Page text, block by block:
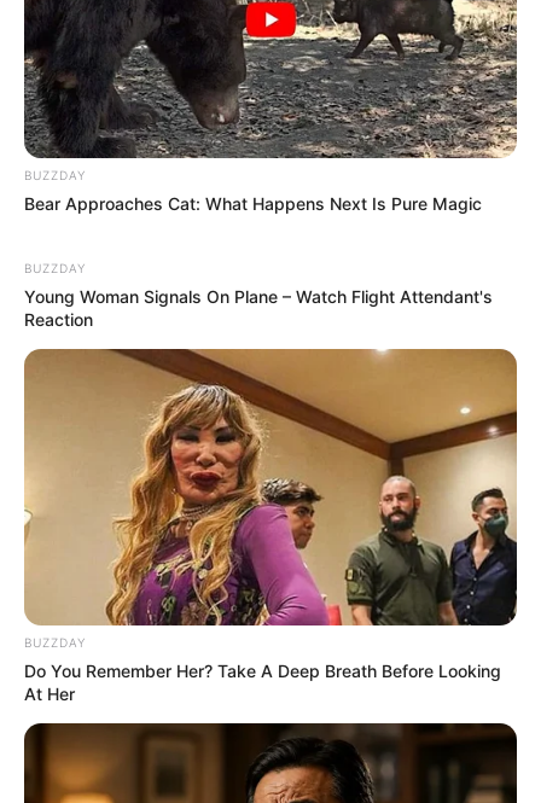
Disney Princesses: Which Live-Action Version Do
You Prefer?
BRAINBERRIES
The Chapel Of Sound Amphitheater - Architectural
BRAINBERRIES
BUZZDAY
Bear Approaches Cat: What Happens Next Is Pure Magic
BUZZDAY
Young Woman Signals On Plane – Watch Flight Attendant's
Reaction
BUZZDAY
Do You Remember Her? Take A Deep Breath Before Looking
At Her